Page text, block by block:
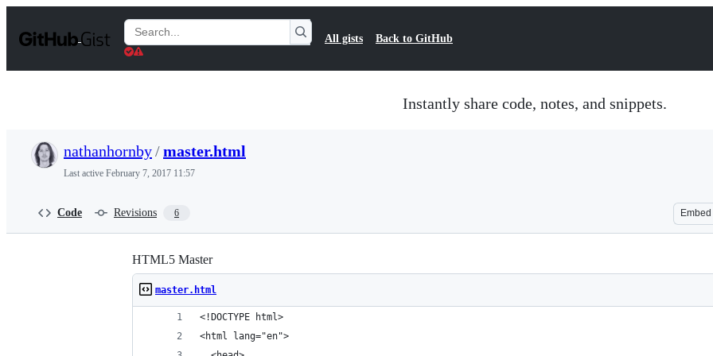
t
Search
Gists
All gists Back to GitHub
Instantly share code, notes, and snippets.
nathanhornby/master.html
Last active February 7, 2017 11:57
Code Revisions 6 Embed
HTML5 Master
master.html
<!DOCTYPE html>
<html lang="en">